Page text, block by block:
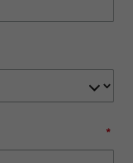
*